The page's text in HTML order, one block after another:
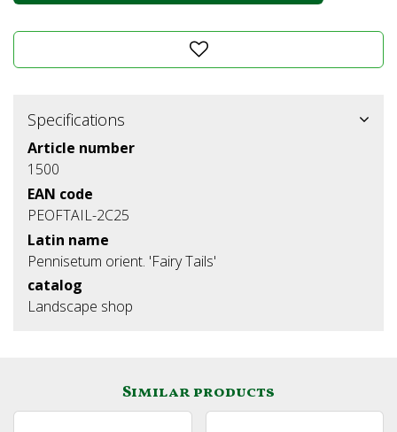
Specifications
Article number
1500
EAN code
PEOFTAIL-2C25
Latin name
Pennisetum orient. 'Fairy Tails'
catalog
Landscape shop
Similar products